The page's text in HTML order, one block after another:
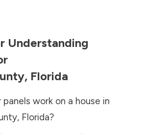
Understanding
, Florida
work on a house in
, Florida?